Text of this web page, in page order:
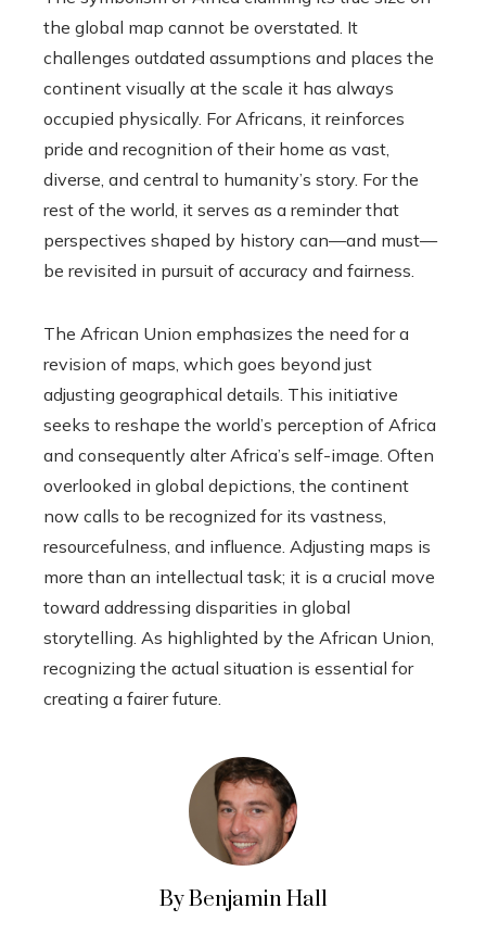
the global map cannot be overstated. It
challenges outdated assumptions and places the
continent visually at the scale it has always
occupied physically. For Africans, it reinforces
pride and recognition of their home as vast,
diverse, and central to humanity’s story. For the
rest of the world, it serves as a reminder that
perspectives shaped by history can—and must—
be revisited in pursuit of accuracy and fairness.
The African Union emphasizes the need for a
revision of maps, which goes beyond just
adjusting geographical details. This initiative
seeks to reshape the world’s perception of Africa
and consequently alter Africa’s self-image. Often
overlooked in global depictions, the continent
now calls to be recognized for its vastness,
resourcefulness, and influence. Adjusting maps is
more than an intellectual task; it is a crucial move
toward addressing disparities in global
storytelling. As highlighted by the African Union,
recognizing the actual situation is essential for
creating a fairer future.
By Benjamin Hall